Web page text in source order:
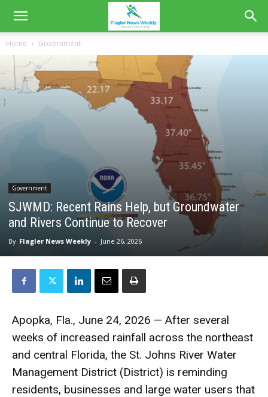
Home Government
Government
SJWMD: Recent Rains Help, but Groundwater
and Rivers Continue to Recover
By Flagler News Weekly - June 26, 2026
Apopka, Fla., June 24, 2026 — After several
weeks of increased rainfall across the northeast
and central Florida, the St. Johns River Water
Management District (District) is reminding
residents, businesses and large water users that